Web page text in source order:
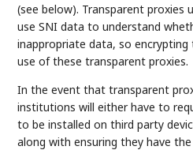
(see below). Transparent proxies
use SNI data to understand
inappropriate data, so
use of these transparent proxies.
In the event that transparent
institutions will either have to
to be installed on third party
along with ensuring they have